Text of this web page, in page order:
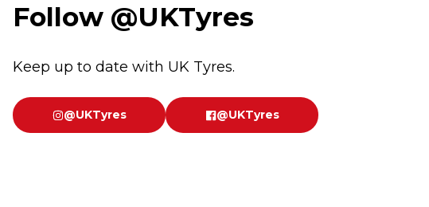
Follow @UKTyres
Keep up to date with UK Tyres.
@UKTyres @UKTyres